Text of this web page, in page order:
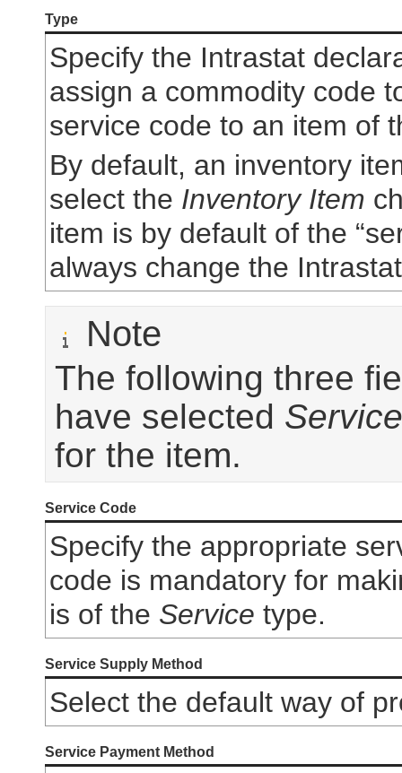
Type
Specify the Intrastat
assign a commodity code
service code to an item of
By default, an inventory
select the Inventory Item
item is by default of the
always change the
Note
The following three
have selected Service
for the item.
Service Code
Specify the appropriate
code is mandatory for
is of the Service type.
Service Supply Method
Select the default way of
Service Payment Method